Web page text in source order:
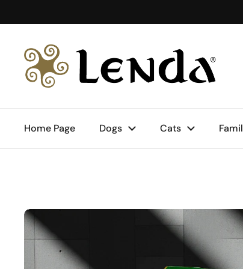
Home Page Dogs Cats